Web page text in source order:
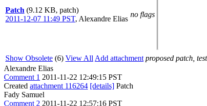
Patch (9.12 KB, patch)
2011-12-07 11:49 PST, Alexandre Elias
no flags
Show Obsolete (6) View All Add attachment proposed patch,
Alexandre Elias
Comment 1 2011-11-22 12:49:15 PST
Created attachment 116264 [details] Patch
Fady Samuel
Comment 2 2011-11-22 12:57:16 PST